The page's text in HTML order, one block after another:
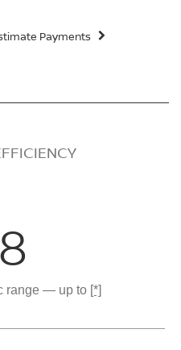
Payments
range — up to [*]